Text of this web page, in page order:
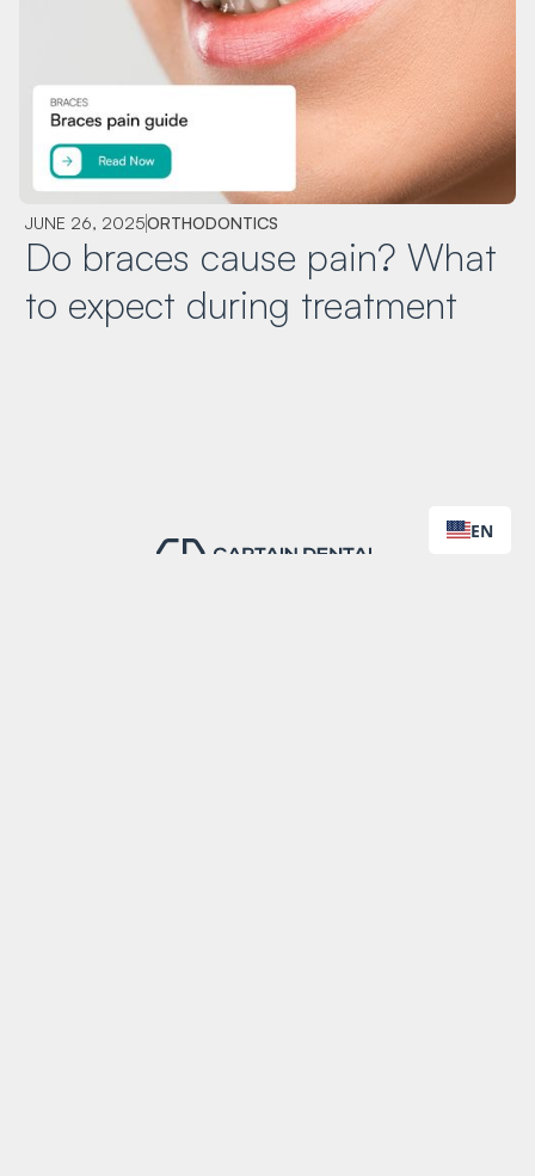
JUNE 26, 2025ORTHODONTICS
Do braces cause pain? What
to expect during treatment
EN